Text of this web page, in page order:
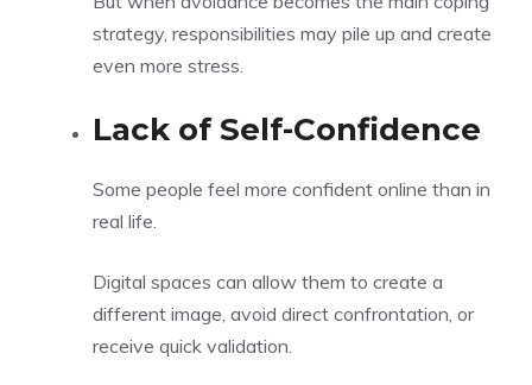
strategy, responsibilities may pile up and create
even more stress.
Lack of Self-Confidence
Some people feel more confident online than in
real life.
Digital spaces can allow them to create a
different image, avoid direct confrontation, or
receive quick validation.